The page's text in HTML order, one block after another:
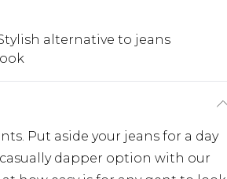
alternative to jeans
Put aside your jeans for a day
dapper option with our